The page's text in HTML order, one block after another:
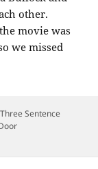
other.
movie was
we missed
Three Sentence